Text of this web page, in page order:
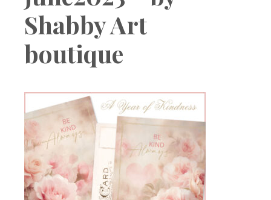
Shabby Art
boutique